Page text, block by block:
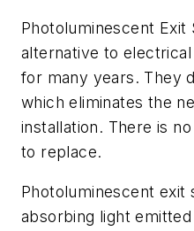
Photoluminescent Exit
alternative to
for many years. They
which eliminates the
installation. There is
to replace.
Photoluminescent exit
absorbing light